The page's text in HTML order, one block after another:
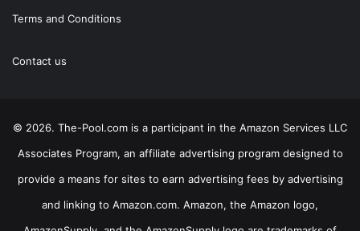
Terms and Conditions
Contact us
© 2026. The-Pool.com is a participant in the Amazon Services LLC
Associates Program, an affiliate advertising program designed to
provide a means for sites to earn advertising fees by advertising
and linking to Amazon.com. Amazon, the Amazon logo,